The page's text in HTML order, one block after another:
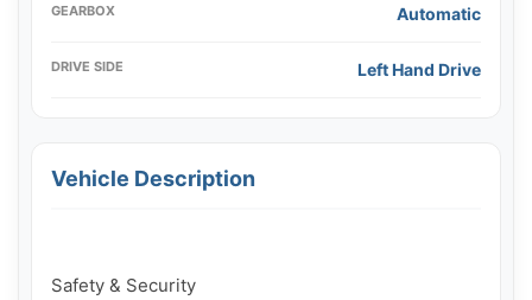
GEARBOX Automatic
DRIVE SIDE Left Hand Drive
Vehicle Description
Safety & Security